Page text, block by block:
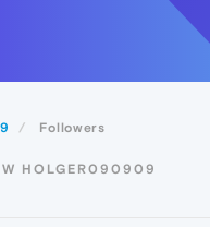
Followers
HOLGER090909